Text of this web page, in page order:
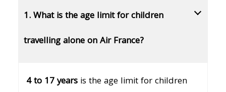
1. What is the age limit for children
travelling alone on Air France?
4 to 17 yearsis the age limit for children